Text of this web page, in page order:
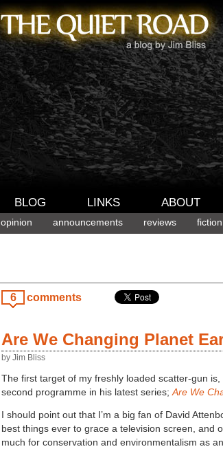
BLOG LINKS ABOUT
opinion announcements reviews fiction
6 comments
Are We Changing Planet
by Jim Bliss
The first target of my freshly loaded scatter-gun is,
second programme in his latest series; Are We
I should point out that I’m a big fan of David
best things ever to grace a television screen, and
much for conservation and environmentalism as